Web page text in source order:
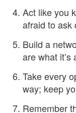
Act like you
afraid to ask
Build a
are what it’s
Take every
way; keep
Remember